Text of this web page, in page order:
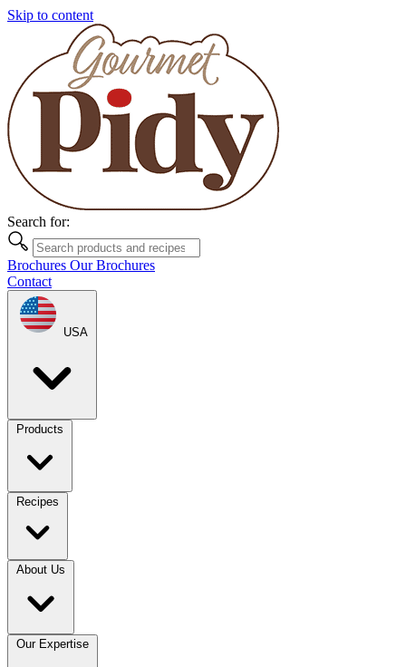
Skip to content
Search for:
Brochures Our Brochures
Contact
USA
Products
Recipes
About Us
Our Expertise